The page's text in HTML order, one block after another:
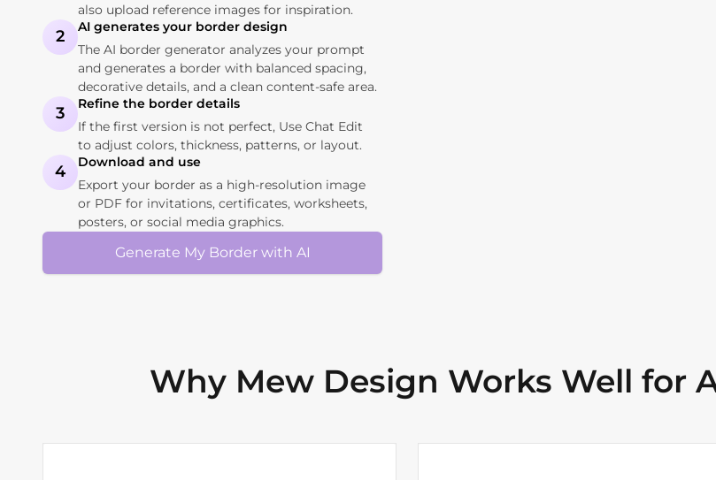
also upload reference images for inspiration.
2
AI generates your border design
The AI border generator analyzes your prompt
and generates a border with balanced spacing,
decorative details, and a clean content-safe area.
3
Refine the border details
If the first version is not perfect, Use Chat Edit
to adjust colors, thickness, patterns, or layout.
4
Download and use
Export your border as a high-resolution image
or PDF for invitations, certificates, worksheets,
posters, or social media graphics.
Generate My Border with AI
Why Mew Design Works Well for